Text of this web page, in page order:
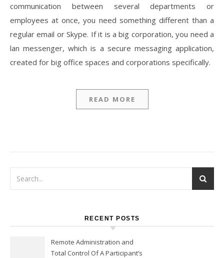
communication between several departments or
employees at once, you need something different than a
regular email or Skype. If it is a big corporation, you need a
lan messenger, which is a secure messaging application,
created for big office spaces and corporations specifically.
READ MORE
RECENT POSTS
Remote Administration and
Total Control Of A Participant’s